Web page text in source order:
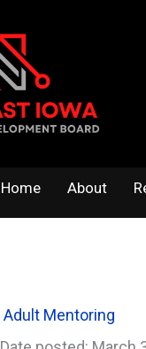
Home About
Adult Mentoring